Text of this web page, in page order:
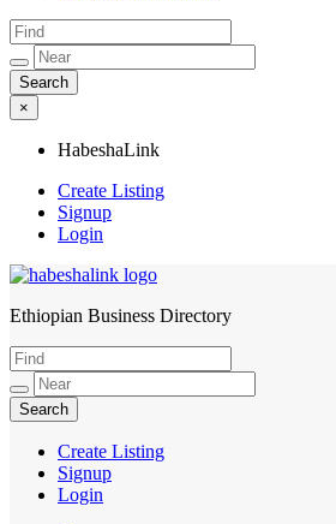
×
HabeshaLink
Create Listing
Signup
Login
HabeshaLink
Ethiopian Business Directory
Create Listing
Signup
Login